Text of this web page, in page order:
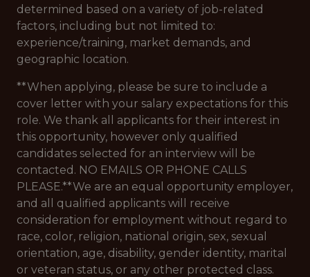
determined based on a variety of job-related
factors, including but not limited to:
experience/training, market demands, and
geographic location.
**When applying, please be sure to include a
cover letter with your salary expectations for this
role. We thank all applicants for their interest in
this opportunity, however only qualified
candidates selected for an interview will be
contacted. NO EMAILS OR PHONE CALLS
PLEASE.**We are an equal opportunity employer,
and all qualified applicants will receive
consideration for employment without regard to
race, color, religion, national origin, sex, sexual
orientation, age, disability, gender identity, marital
or veteran status, or any other protected class.